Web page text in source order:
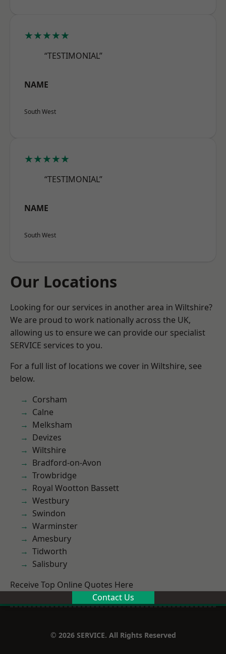
★★★★★
“TESTIMONIAL”
NAME
South West
★★★★★
“TESTIMONIAL”
NAME
South West
Our Locations
Looking for our services in another area in Wiltshire?
We are proud to work nationally across the UK,
allowing us to ensure we can provide our specialist
SERVICE services to you.
For a full list of locations we cover in Wiltshire, see
below.
Corsham
Calne
Melksham
Devizes
Wiltshire
Bradford-on-Avon
Trowbridge
Royal Wootton Bassett
Westbury
Swindon
Warminster
Amesbury
Tidworth
Salisbury
Receive Top Online Quotes Here
Contact Us
© 2026 SERVICE. All Rights Reserved